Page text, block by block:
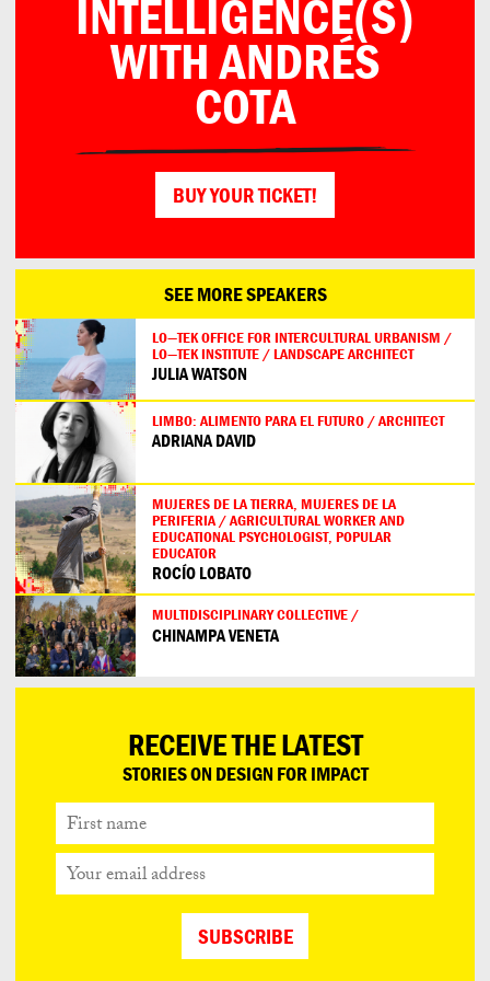
INTELLIGENCE(S)
WITH ANDRÉS
COTA
BUY YOUR TICKET!
SEE MORE SPEAKERS
LO—TEK OFFICE FOR INTERCULTURAL URBANISM /
LO—TEK INSTITUTE / LANDSCAPE ARCHITECT
JULIA WATSON
LIMBO: ALIMENTO PARA EL FUTURO / ARCHITECT
ADRIANA DAVID
MUJERES DE LA TIERRA, MUJERES DE LA
PERIFERIA / AGRICULTURAL WORKER AND
EDUCATIONAL PSYCHOLOGIST, POPULAR
EDUCATOR
ROCÍO LOBATO
MULTIDISCIPLINARY COLLECTIVE /
CHINAMPA VENETA
RECEIVE THE LATEST
STORIES ON DESIGN FOR IMPACT
name
email
address